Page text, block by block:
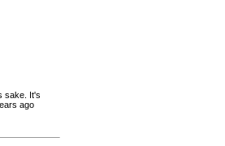
sake. It's
ago